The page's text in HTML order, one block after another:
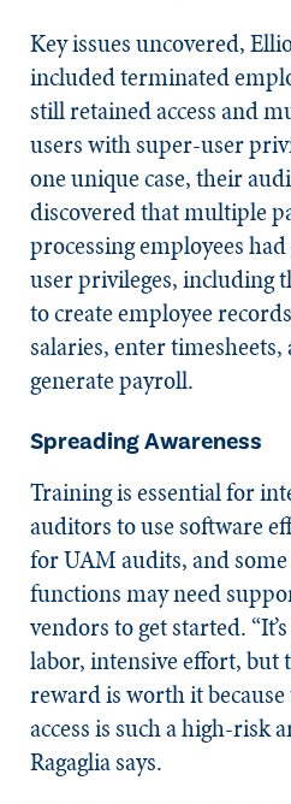
Key issues uncovered,
included terminated
still retained access and
users with super-user
one unique case, their
discovered that multiple
processing employees
user privileges, including
to create employee
salaries, enter timesheets,
generate payroll.
Spreading Awareness
Training is essential for
auditors to use software
for UAM audits, and
functions may need
vendors to get started.
labor, intensive effort, but
reward is worth it
access is such a high-risk
Ragaglia says.